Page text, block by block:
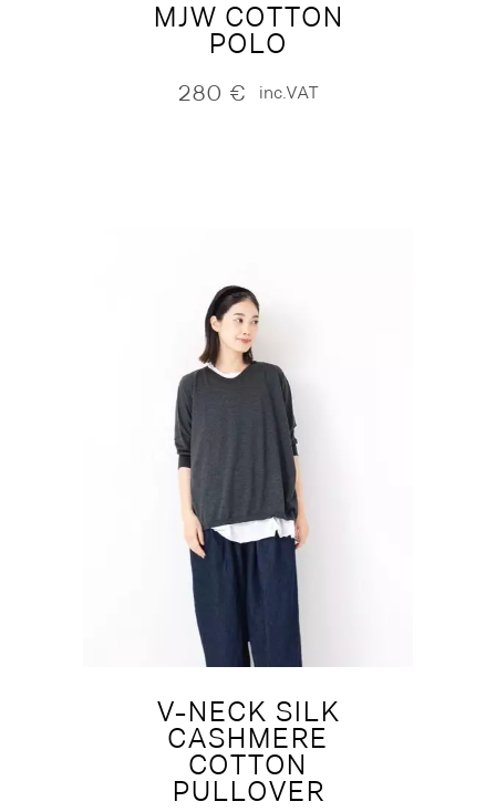
MJW COTTON
POLO
280 € inc.VAT
V-NECK SILK
CASHMERE
COTTON
PULLOVER